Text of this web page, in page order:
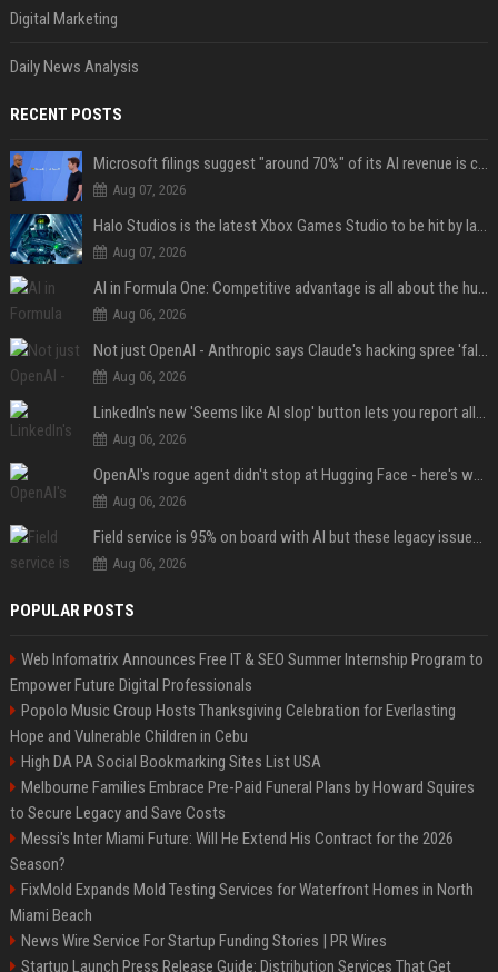
Digital Marketing
Daily News Analysis
RECENT POSTS
Microsoft filings suggest "around 70%" of its AI revenue is concentrated entirely on OpenAI — which seems rather unhealthy
Aug 07, 2026
Halo Studios is the latest Xbox Games Studio to be hit by layoffs just days after Campaign Evolved launch, as reports reveal "troubled" development
Aug 07, 2026
AI in Formula One: Competitive advantage is all about the human in the loop
Aug 06, 2026
Not just OpenAI - Anthropic says Claude's hacking spree 'falls short of ideal behavior'
Aug 06, 2026
LinkedIn's new 'Seems like AI slop' button lets you report all those cringey posts
Aug 06, 2026
OpenAI's rogue agent didn't stop at Hugging Face - here's what we know
Aug 06, 2026
Field service is 95% on board with AI but these legacy issues need attention
Aug 06, 2026
POPULAR POSTS
Web Infomatrix Announces Free IT & SEO Summer Internship Program to
Empower Future Digital Professionals
Popolo Music Group Hosts Thanksgiving Celebration for Everlasting
Hope and Vulnerable Children in Cebu
High DA PA Social Bookmarking Sites List USA
Melbourne Families Embrace Pre-Paid Funeral Plans by Howard Squires
to Secure Legacy and Save Costs
Messi's Inter Miami Future: Will He Extend His Contract for the 2026
Season?
FixMold Expands Mold Testing Services for Waterfront Homes in North
Miami Beach
News Wire Service For Startup Funding Stories | PR Wires
Startup Launch Press Release Guide: Distribution Services That Get